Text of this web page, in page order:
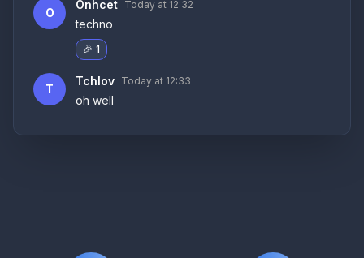
O
Onhcet Today at 12:32
techno
🎉 1
T
Tchlov Today at 12:33
oh well